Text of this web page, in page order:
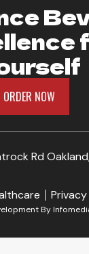
ORDER NOW
Rd
By